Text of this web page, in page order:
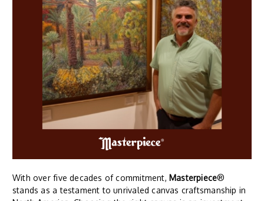
With over five decades of commitment, Masterpiece®
stands as a testament to unrivaled canvas craftsmanship in